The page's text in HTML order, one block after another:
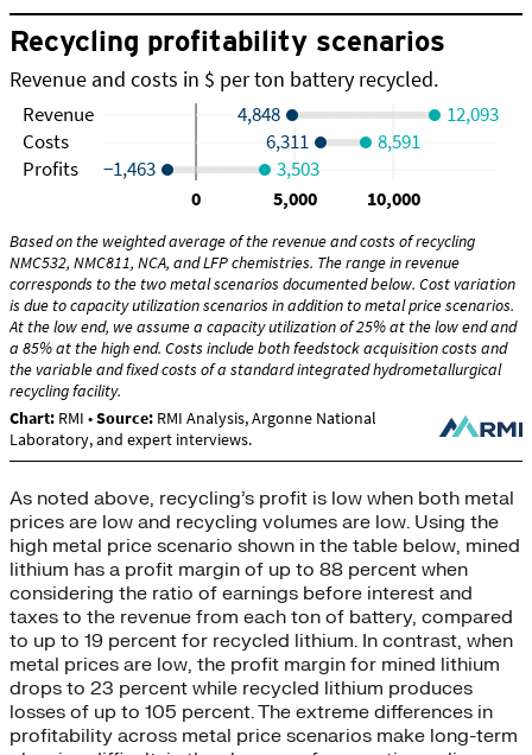
As noted above, recycling’s profit is low when both metal
prices are low and recycling volumes are low. Using the
high metal price scenario shown in the table below, mined
lithium has a profit margin of up to 88 percent when
considering the ratio of earnings before interest and
taxes to the revenue from each ton of battery, compared
to up to 19 percent for recycled lithium. In contrast, when
metal prices are low, the profit margin for mined lithium
drops to 23 percent while recycled lithium produces
losses of up to 105 percent. The extreme differences in
profitability across metal price scenarios make long-term